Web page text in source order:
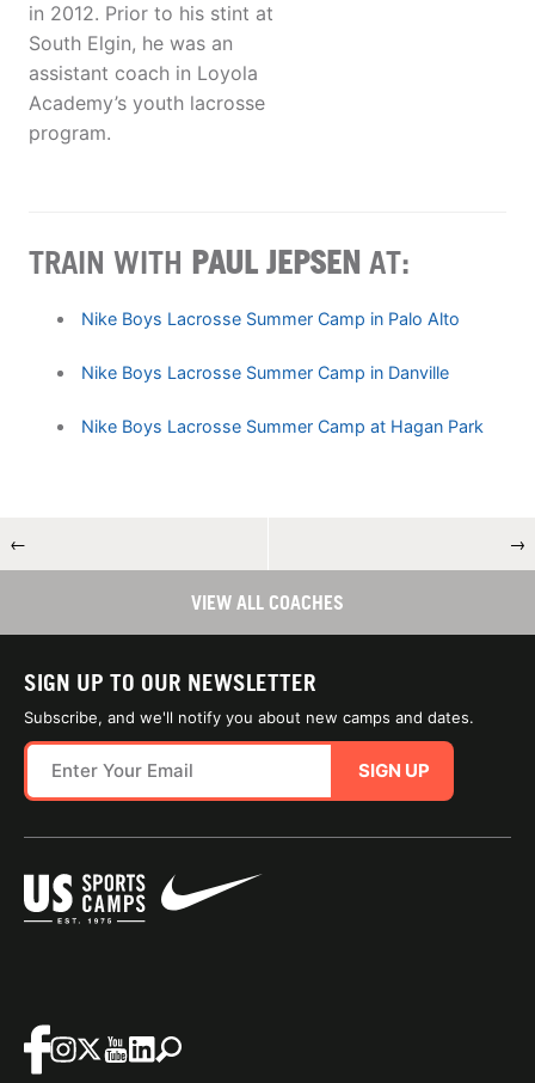
in 2012. Prior to his stint at
South Elgin, he was an
assistant coach in Loyola
Academy’s youth lacrosse
program.
TRAIN WITH PAUL JEPSEN AT:
Nike Boys Lacrosse Summer Camp in Palo Alto
Nike Boys Lacrosse Summer Camp in Danville
Nike Boys Lacrosse Summer Camp at Hagan Park
← →
VIEW ALL COACHES
SIGN UP TO OUR NEWSLETTER
Subscribe, and we'll notify you about new camps and dates.
SIGN UP